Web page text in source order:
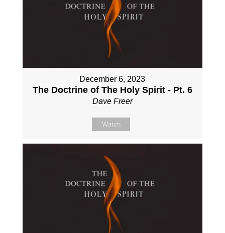
December 6, 2023
The Doctrine of The Holy Spirit - Pt. 6
Dave Freer
Watch